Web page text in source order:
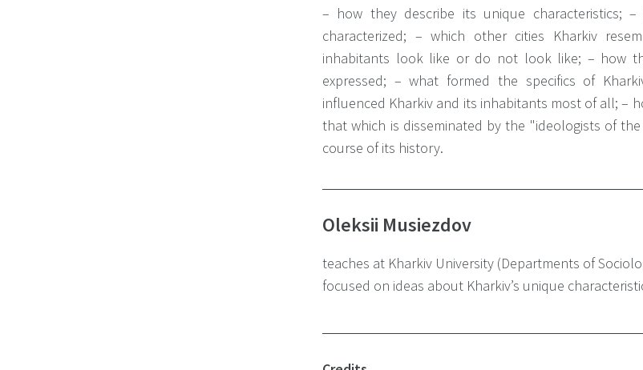
– how they describe its unique characteristics; –
characterized; – which other cities Kharkiv
inhabitants look like or do not look like; – how
expressed; – what formed the specifics of
influenced Kharkiv and its inhabitants most of all; –
that which is disseminated by the "ideologists of the
course of its history.
Oleksii Musiezdov
teaches at Kharkiv University (Departments of
focused on ideas about Kharkiv’s unique